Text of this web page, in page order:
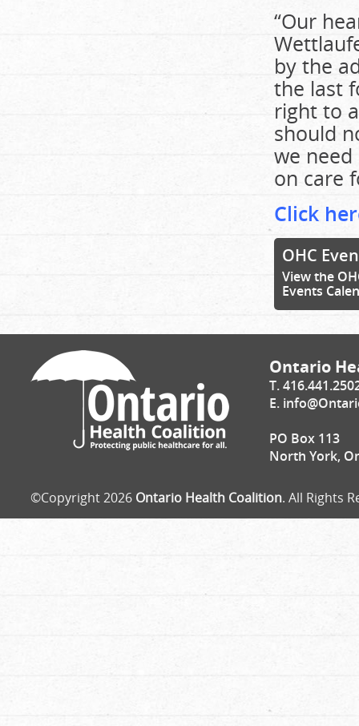
“Our
by the
the last
right to
should
we
on care
Click
OHC
View the
Events
Ontario
T.
E.
PO Box 113
North York,
©Copyright 2026 Ontario Health Coalition. All Rights